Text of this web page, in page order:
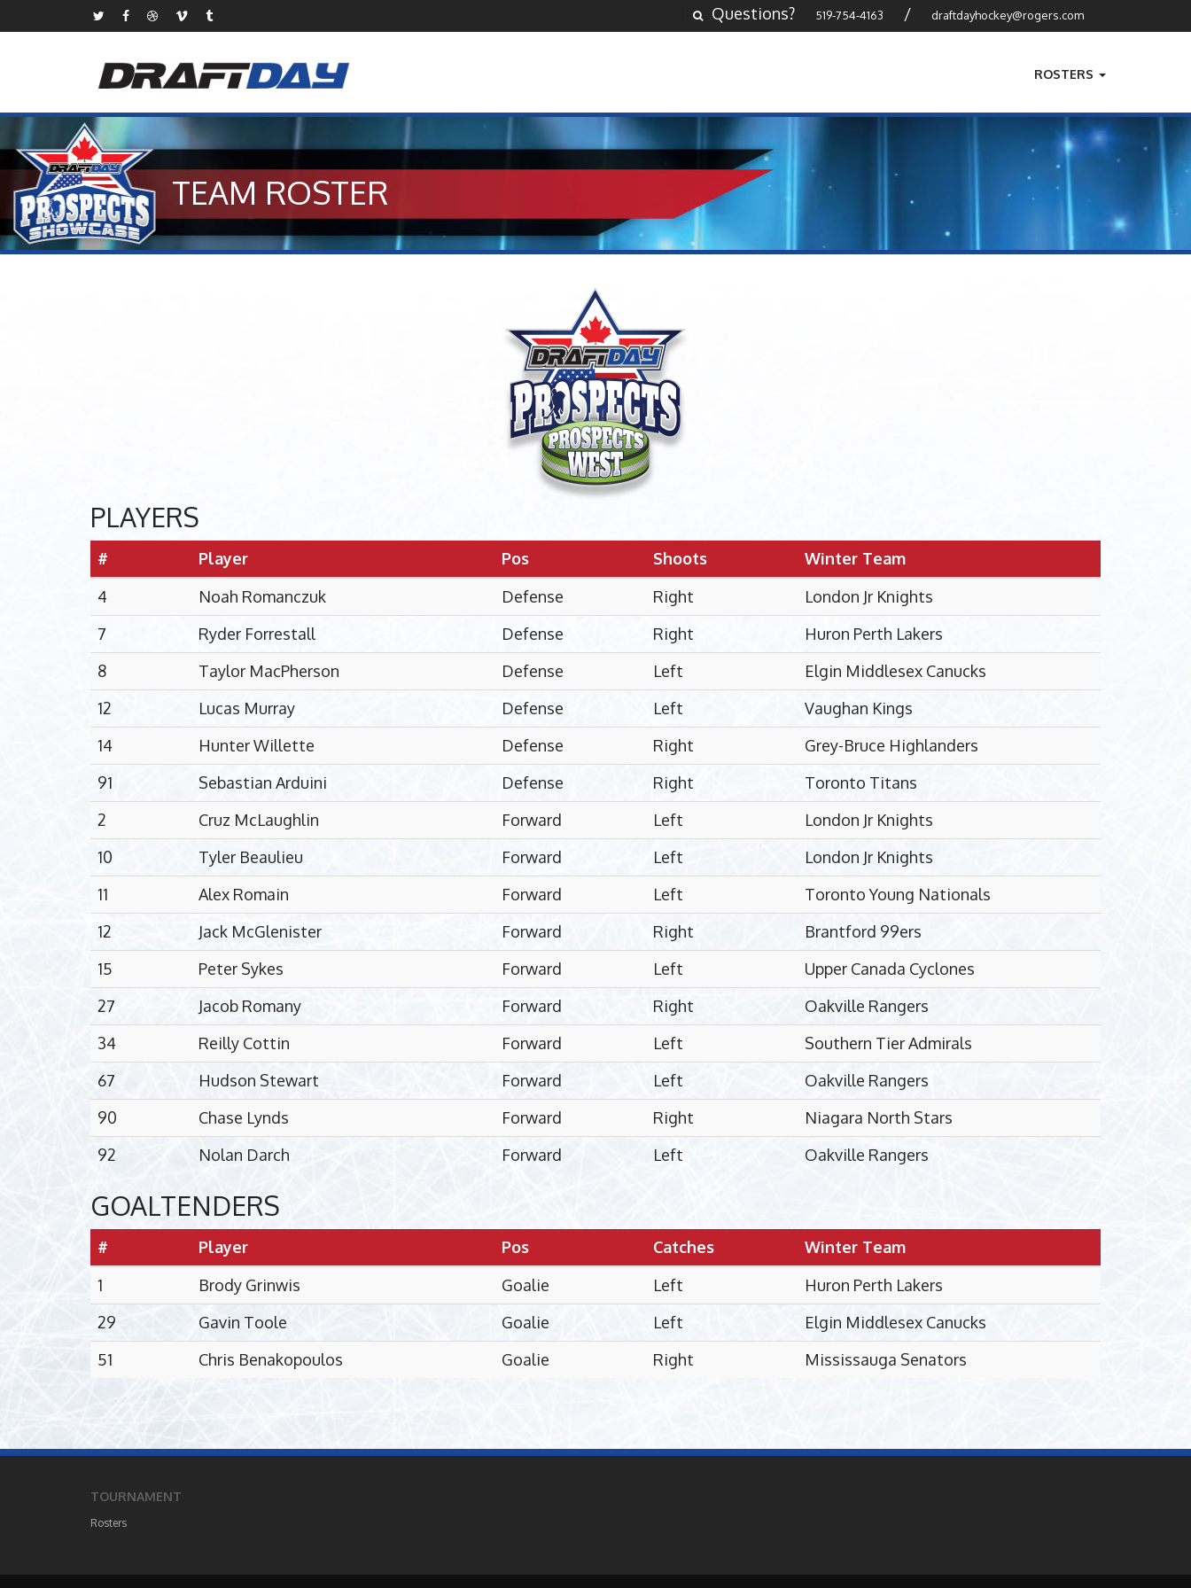
Questions? 519-754-4163 / draftdayhockey@rogers.com
ROSTERS
TEAM ROSTER
PLAYERS
# Player Pos Shoots
Winter Team
4
Noah Romanczuk Defense Right
London Jr Knights
7
Ryder Forrestall Defense Right
Huron Perth Lakers
8
Taylor MacPherson Defense Left
Elgin Middlesex Canucks
12
Lucas Murray Defense Left
Vaughan Kings
14
Hunter Willette Defense Right
Grey-Bruce Highlanders
91
Sebastian Arduini Defense Right
Toronto Titans
2
Cruz McLaughlin Forward Left
London Jr Knights
10
Tyler Beaulieu Forward Left
London Jr Knights
11
Alex Romain Forward Left
Toronto Young Nationals
12
Jack McGlenister Forward Right
Brantford 99ers
15
Peter Sykes Forward Left
Upper Canada Cyclones
27
Jacob Romany Forward Right
Oakville Rangers
34
Reilly Cottin Forward Left
Southern Tier Admirals
67
Hudson Stewart Forward Left
Oakville Rangers
90
Chase Lynds Forward Right
Niagara North Stars
92
Nolan Darch Forward Left Oakville Rangers
GOALTENDERS
# Player Pos Catches
Winter Team
1
Brody Grinwis Goalie Left
Huron Perth Lakers
29
Gavin Toole Goalie Left
Elgin Middlesex Canucks
51
Chris Benakopoulos Goalie Right Mississauga Senators
TOURNAMENT
Rosters